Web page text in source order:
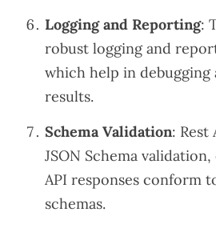
Logging and Reporting:
robust logging and
which help in debugging
results.
Schema Validation: Rest
JSON Schema
API responses conform
schemas.